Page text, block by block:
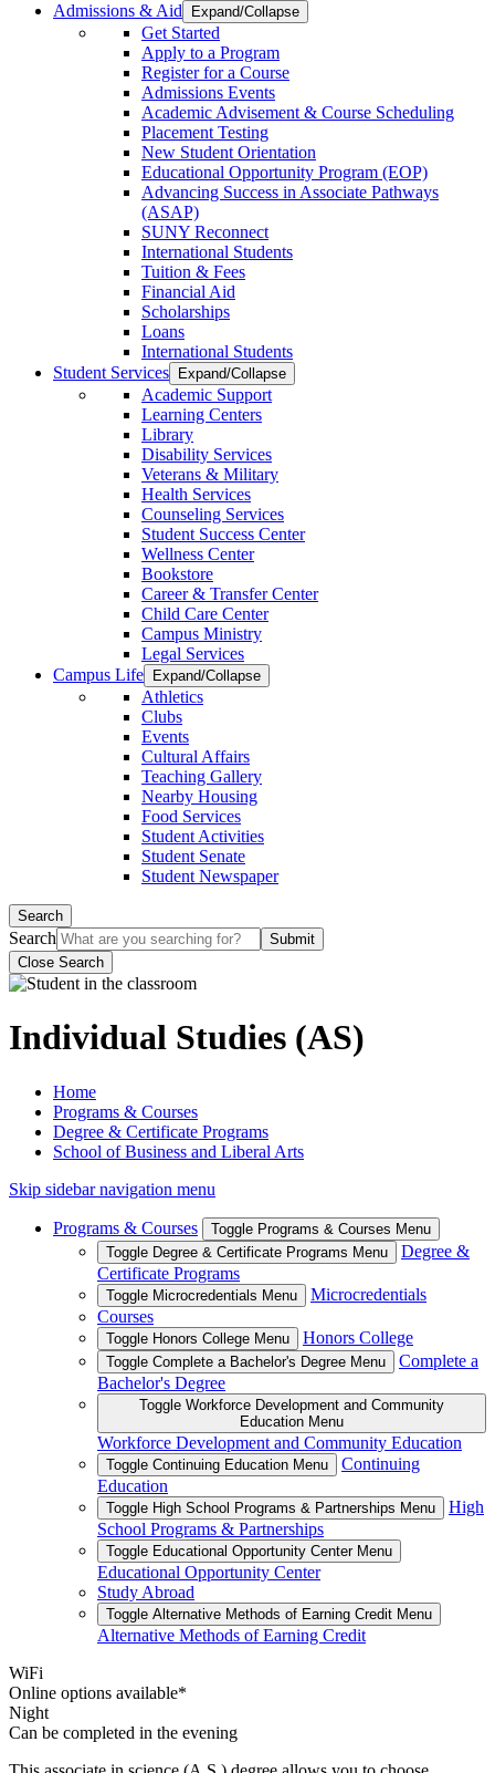
Admissions & Aid
Expand/Collapse
Get Started
Apply to a Program
Register for a Course
Admissions Events
Academic Advisement & Course Scheduling
Placement Testing
New Student Orientation
Educational Opportunity Program (EOP)
Advancing Success in Associate Pathways
(ASAP)
SUNY Reconnect
International Students
Tuition & Fees
Financial Aid
Scholarships
Loans
International Students
Student Services
Expand/Collapse
Academic Support
Learning Centers
Library
Disability Services
Veterans & Military
Health Services
Counseling Services
Student Success Center
Wellness Center
Bookstore
Career & Transfer Center
Child Care Center
Campus Ministry
Legal Services
Campus Life
Expand/Collapse
Athletics
Clubs
Events
Cultural Affairs
Teaching Gallery
Nearby Housing
Food Services
Student Activities
Student Senate
Student Newspaper
Search
Search
Close Search
Individual Studies (AS)
Home
Programs & Courses
Degree & Certificate Programs
School of Business and Liberal Arts
Skip sidebar navigation menu
Programs & Courses
Toggle Programs & Courses Menu
Toggle Degree & Certificate Programs Menu
Degree &
Certificate Programs
Toggle Microcredentials Menu
Microcredentials
Courses
Toggle Honors College Menu Honors College
Toggle Complete a Bachelor's Degree Menu
Complete a
Bachelor's Degree
Toggle Workforce Development and Community
Education Menu
Workforce Development and Community Education
Toggle Continuing Education Menu
Continuing
Education
Toggle High School Programs & Partnerships Menu
High
School Programs & Partnerships
Toggle Educational Opportunity Center Menu
Educational Opportunity Center
Study Abroad
Toggle Alternative Methods of Earning Credit Menu
Alternative Methods of Earning Credit
WiFi
Online options available*
Night
Can be completed in the evening